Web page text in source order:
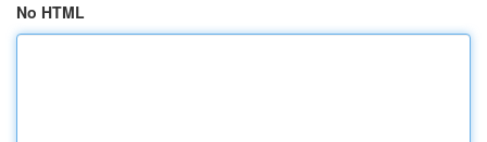
No HTML